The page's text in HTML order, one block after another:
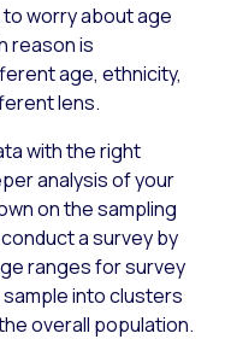
to worry aboutage
reason is
age,ethnicity,
lens.
with the right
analysis of your
on the sampling
a survey by
ranges for survey
into clusters
overall population.